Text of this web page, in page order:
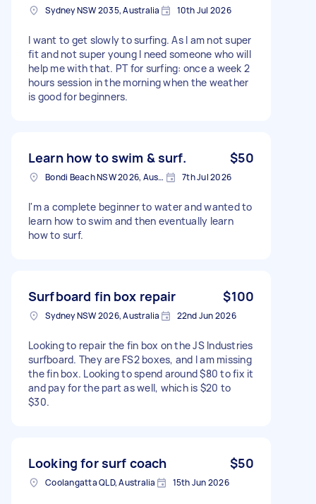
Sydney NSW 2035, Australia 10th Jul 2026
I want to get slowly to surfing. As I am not super
fit and not super young I need someone who will
help me with that. PT for surfing: once a week 2
hours session in the morning when the weather
is good for beginners.
Learn how to swim & surf. $50
Bondi Beach NSW 2026, Australia 7th Jul 2026
I'm a complete beginner to water and wanted to
learn how to swim and then eventually learn
how to surf.
Surfboard fin box repair $100
Sydney NSW 2026, Australia 22nd Jun 2026
Looking to repair the fin box on the JS Industries
surfboard. They are FS2 boxes, and I am missing
the fin box. Looking to spend around $80 to fix it
and pay for the part as well, which is $20 to
$30.
Looking for surf coach $50
Coolangatta QLD, Australia 15th Jun 2026